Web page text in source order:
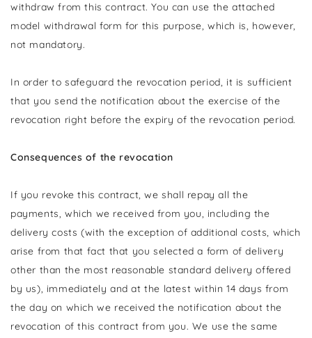
withdraw from this contract. You can use the attached
model withdrawal form for this purpose, which is, however,
not mandatory.
In order to safeguard the revocation period, it is sufficient
that you send the notification about the exercise of the
revocation right before the expiry of the revocation period.
Consequences of the revocation
If you revoke this contract, we shall repay all the
payments, which we received from you, including the
delivery costs (with the exception of additional costs, which
arise from that fact that you selected a form of delivery
other than the most reasonable standard delivery offered
by us), immediately and at the latest within 14 days from
the day on which we received the notification about the
revocation of this contract from you. We use the same